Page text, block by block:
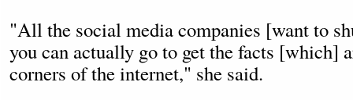
"All the social media companies [want to
you can actually go to get the facts [which]
corners of the internet," she said.